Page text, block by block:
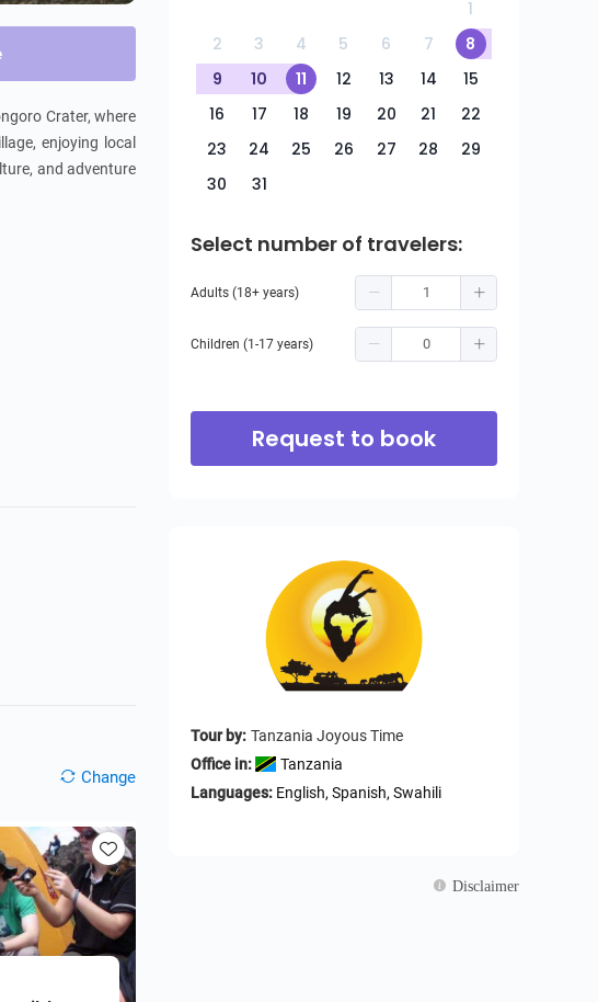
Crater, where
enjoying local
and adventure
Change
1
2
3 4 5 6 7
8
9
10 11 12 13 14
15
16
17 18 19 20 21
22
23
24 25 26 27 28
29
30
31
Select number of travelers:
Adults (18+ years)
Children (1-17 years)
Request to book
Tour by: Tanzania Joyous Time
Office in:
Tanzania
Languages: English, Spanish, Swahili
Disclaimer